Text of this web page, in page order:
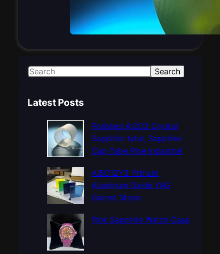
S
r
Search
Latest Posts
Polished Al2O3 Crystal
Sapphire tube, Sapphire
Cup Tube Pipe Industrial
Al5O12Y3 Yttrium
Aluminum Oxide YAG
Garnet Stone
Pink Sapphire Watch Case